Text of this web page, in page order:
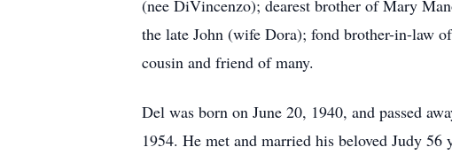
(nee DiVincenzo); dearest brother of Mary
the late John (wife Dora); fond brother-in-law
cousin and friend of many.
Del was born on June 20, 1940, and passed
1954. He met and married his beloved Judy